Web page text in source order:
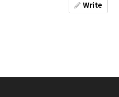
Write